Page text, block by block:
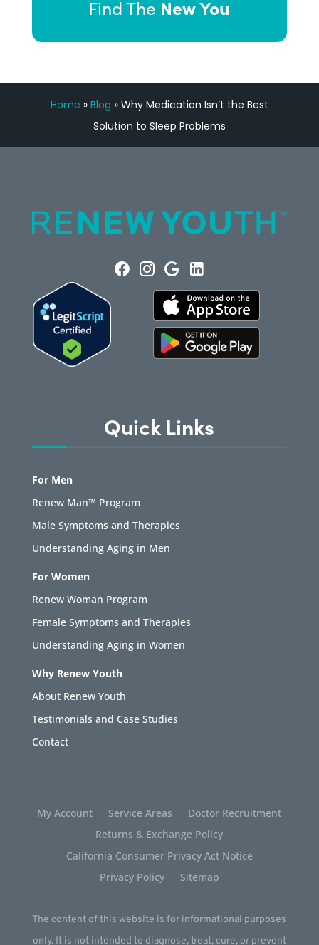
Find The New You
Home » Blog » Why Medication Isn’t the Best
Solution to Sleep Problems
Quick Links
For Men
Renew Man™ Program
Male Symptoms and Therapies
Understanding Aging in Men
For Women
Renew Woman Program
Female Symptoms and Therapies
Understanding Aging in Women
Why Renew Youth
About Renew Youth
Testimonials and Case Studies
Contact
My Account Service Areas
Doctor Recruitment
Returns & Exchange Policy
California Consumer Privacy Act Notice
Privacy Policy
Sitemap
The content of this website is for informational purposes
only. It is not intended to diagnose, treat, cure, or prevent